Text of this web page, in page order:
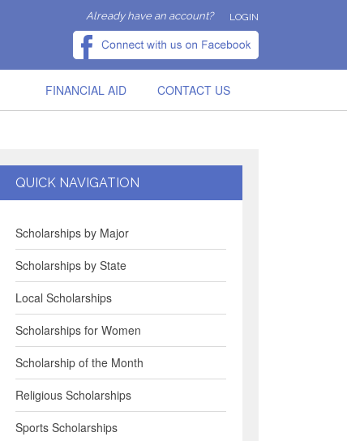
Already have an account? LOGIN
FINANCIAL AID CONTACT US
QUICK NAVIGATION
Scholarships by Major
Scholarships by State
Local Scholarships
Scholarships for Women
Scholarship of the Month
Religious Scholarships
Sports Scholarships